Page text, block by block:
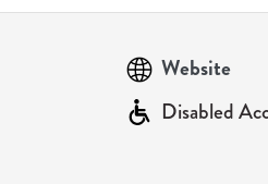
Website
Disabled